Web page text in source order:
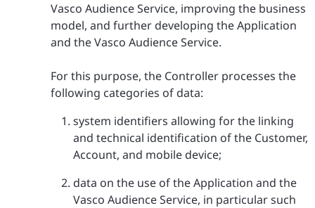
Vasco Audience Service, improving the business
model, and further developing the Application
and the Vasco Audience Service.
For this purpose, the Controller processes the
following categories of data:
system identifiers allowing for the linking
and technical identification of the Customer,
Account, and mobile device;
data on the use of the Application and the
Vasco Audience Service, in particular such